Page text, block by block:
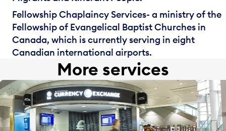
Fellowship Chaplaincy Services- a ministry of the
Fellowship of Evangelical Baptist Churches in
Canada, which is currently serving in eight
Canadian international airports.
More services